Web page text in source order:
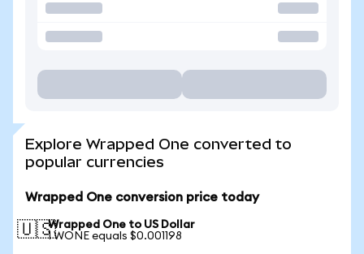
Explore Wrapped One converted to
popular currencies
Wrapped One conversion price today
🇺🇸Wrapped One to US Dollar
1 WONE equals $0.001198